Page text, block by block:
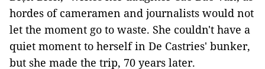
hordes of cameramen and journalists would not
let the moment go to waste. She couldn't have a
quiet moment to herself in De Castries' bunker,
but she made the trip, 70 years later.